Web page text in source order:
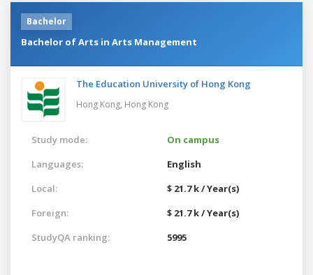
Bachelor
Bachelor of Arts in Arts Management
The Education University of Hong Kong
Hong Kong, Hong Kong
Study mode:
On campus
Languages:
English
Local:
$ 21.7 k / Year(s)
Foreign:
$ 21.7 k / Year(s)
StudyQA ranking:
5995